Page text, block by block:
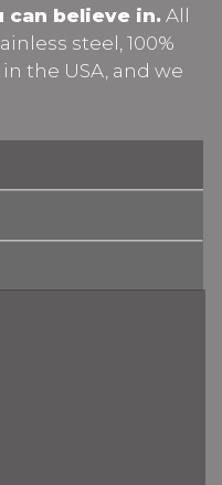
can believe in. All
steel, 100%
the USA, and we